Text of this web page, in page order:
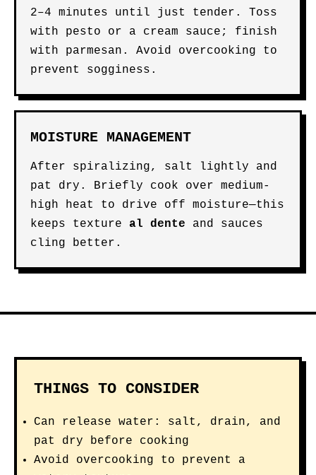
2–4 minutes until just tender. Toss
with pesto or a cream sauce; finish
with parmesan. Avoid overcooking to
prevent sogginess.
MOISTURE MANAGEMENT
After spiralizing, salt lightly and
pat dry. Briefly cook over medium-
high heat to drive off moisture—this
keeps texture al dente and sauces
cling better.
THINGS TO CONSIDER
Can release water: salt, drain, and
pat dry before cooking
Avoid overcooking to prevent a